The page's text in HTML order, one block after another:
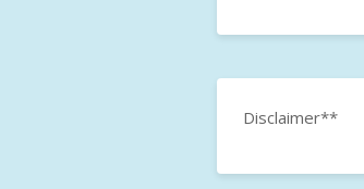
Disclaimer**